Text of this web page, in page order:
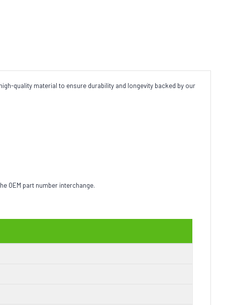
quality material to ensure durability and longevity backed by our
OEM part number interchange.